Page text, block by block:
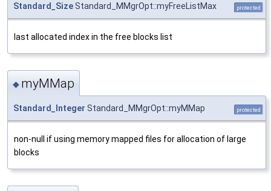
Standard_SizeStandard_MMgrOpt::myFreeListMax protected
last allocated index in the free blocks list
◆ myMMap
Standard_Integer Standard_MMgrOpt::myMMap protected
non-null if using memory mapped files for allocation of large
blocks